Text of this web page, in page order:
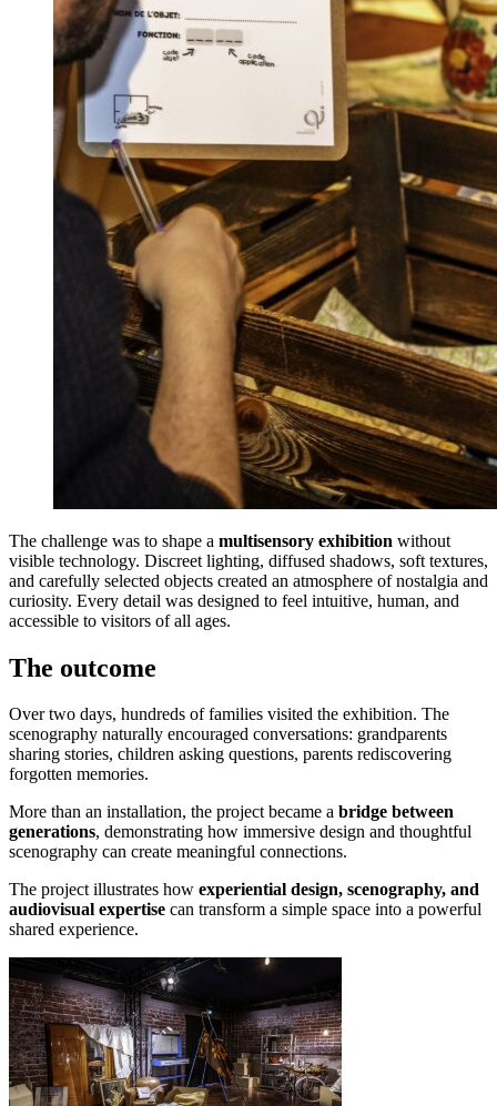
The challenge was to shape a multisensory exhibition without
visible technology. Discreet lighting, diffused shadows, soft textures,
and carefully selected objects created an atmosphere of nostalgia and
curiosity. Every detail was designed to feel intuitive, human, and
accessible to visitors of all ages.
The outcome
Over two days, hundreds of families visited the exhibition. The
scenography naturally encouraged conversations: grandparents
sharing stories, children asking questions, parents rediscovering
forgotten memories.
More than an installation, the project became a bridge between
generations, demonstrating how immersive design and thoughtful
scenography can create meaningful connections.
The project illustrates how experiential design, scenography, and
audiovisual expertise can transform a simple space into a powerful
shared experience.